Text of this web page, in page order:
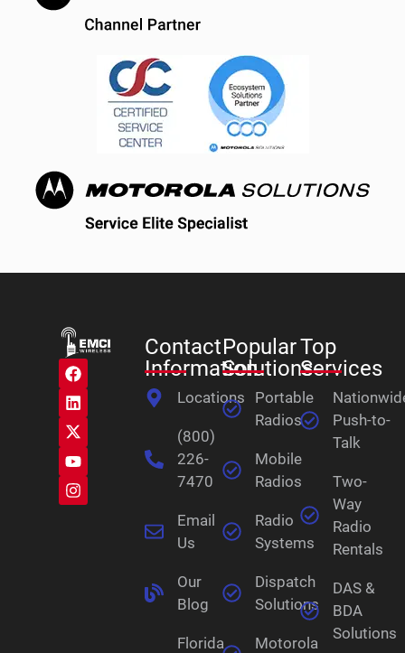
Contact
Information
Locations
(800)
226-
7470
Email
Us
Our
Blog
Florida
Popular
Solutions
Portable
Radios
Mobile
Radios
Radio
Systems
Dispatch
Solutions
Motorola
Top
Services
Push-to-
Talk
Two-
Way
Radio
Rentals
DAS &
BDA
Solutions